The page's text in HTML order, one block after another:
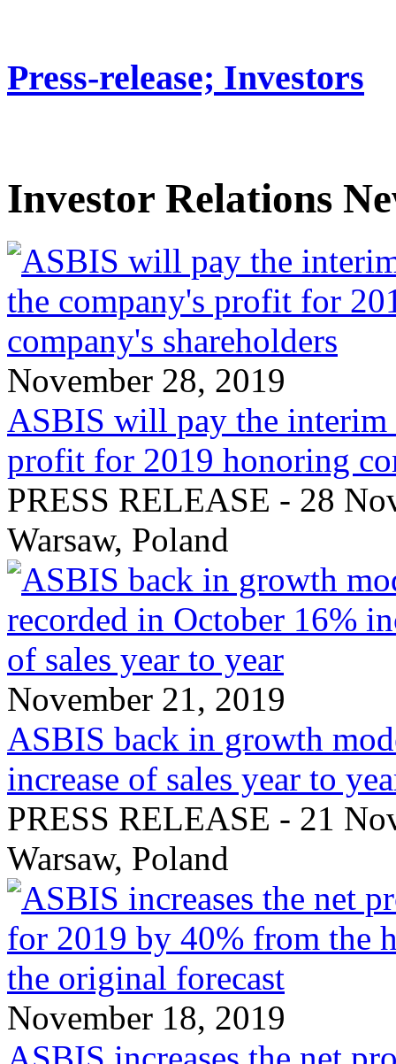
Press-release; Investors
Investor Relations
November 28, 2019
ASBIS will pay the
profit for 2019 honoring
PRESS RELEASE - 28
Warsaw, Poland
November 21, 2019
ASBIS back in growth
increase of sales year to
PRESS RELEASE - 21
Warsaw, Poland
November 18, 2019